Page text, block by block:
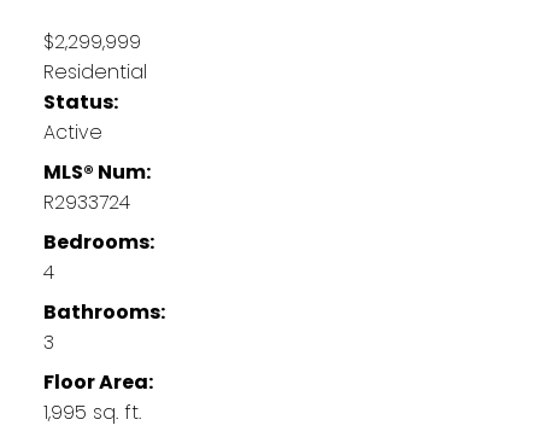
$2,299,999
Residential
Status:
Active
MLS® Num:
R2933724
Bedrooms:
4
Bathrooms:
3
Floor Area:
1,995 sq. ft.